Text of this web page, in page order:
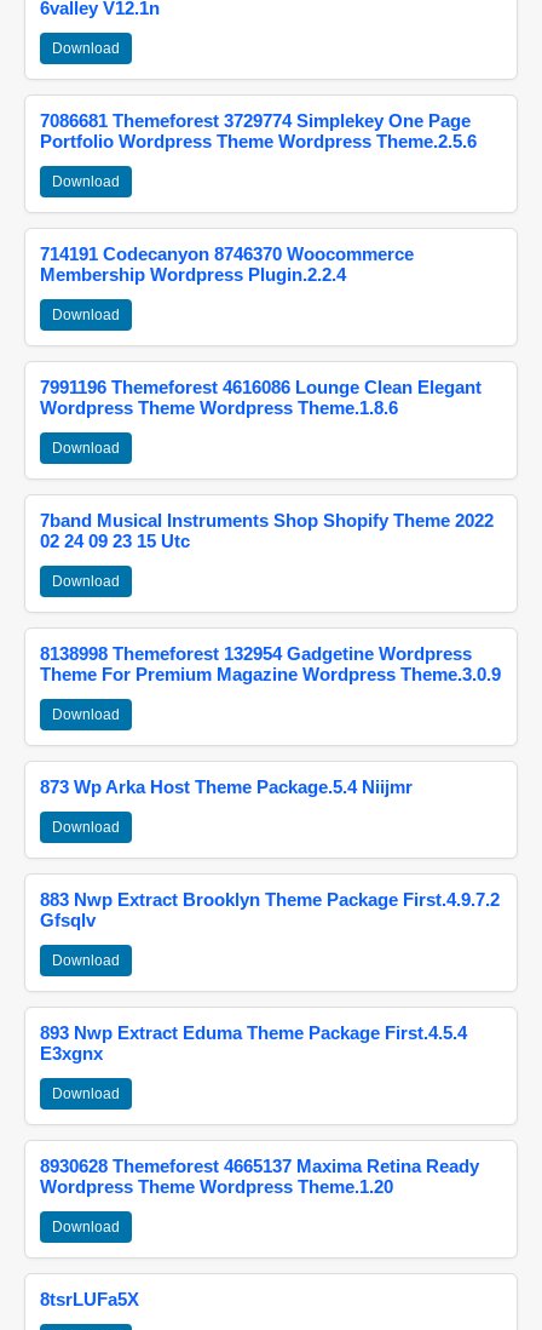
6valley V12.1n
Download
7086681 Themeforest 3729774 Simplekey One Page
Portfolio Wordpress Theme Wordpress Theme.2.5.6
Download
714191 Codecanyon 8746370 Woocommerce
Membership Wordpress Plugin.2.2.4
Download
7991196 Themeforest 4616086 Lounge Clean Elegant
Wordpress Theme Wordpress Theme.1.8.6
Download
7band Musical Instruments Shop Shopify Theme 2022
02 24 09 23 15 Utc
Download
8138998 Themeforest 132954 Gadgetine Wordpress
Theme For Premium Magazine Wordpress Theme.3.0.9
Download
873 Wp Arka Host Theme Package.5.4 Niijmr
Download
883 Nwp Extract Brooklyn Theme Package First.4.9.7.2
Gfsqlv
Download
893 Nwp Extract Eduma Theme Package First.4.5.4
E3xgnx
Download
8930628 Themeforest 4665137 Maxima Retina Ready
Wordpress Theme Wordpress Theme.1.20
Download
8tsrLUFa5X